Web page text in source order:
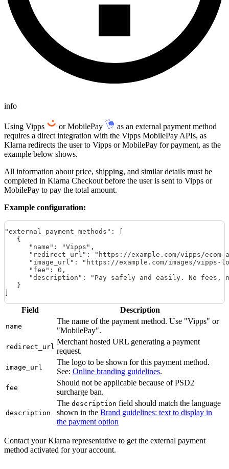
info
Using Vipps or MobilePay
as an external payment method
requires a direct integration with the Vipps MobilePay APIs, as
Klarna redirects the user to Vipps or MobilePay for payment, as the
example below shows.
All information about price, shipping, and similar details must be
completed in Klarna Checkout before the user is sent to Vipps or
MobilePay to pay the total amount.
Example configuration:
"external_payment_methods": [
   {
      "name": "Vipps",
"redirect_url": "https://example.com/vipps/
"image_url": "https://example.com/images/vipps-
      "fee": 0,
"description": "Pay safely and easily. No fees,
   }
Field Description
name
The name of the payment method. Use "Vipps" or
"MobilePay".
redirect_url
Merchant hosted URL generating a payment
request.
image_url
The logo to be shown for this payment method.
See: Online branding guidelines.
fee
Should not be applicable because of PSD2
surcharge ban.
description
The description field should match the language
shown in the Brand guidelines: text to display in
the payment option
Contact your Klarna representative to get the external payment
method activated for your account.